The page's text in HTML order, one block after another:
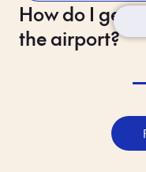
How do I get
the airport?
Whilst Staying